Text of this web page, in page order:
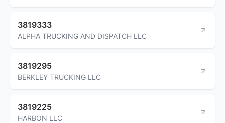
3819333
ALPHA TRUCKING AND DISPATCH LLC
3819295
BERKLEY TRUCKING LLC
3819225
HARBON LLC